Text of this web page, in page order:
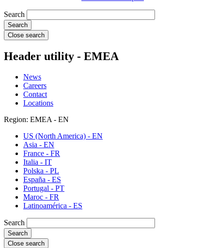
Search
Close search
Header utility - EMEA
News
Careers
Contact
Locations
Region: EMEA - EN
US (North America) - EN
Asia - EN
France - FR
Italia - IT
Polska - PL
España - ES
Portugal - PT
Maroc - FR
Latinoamérica - ES
Search
Close search